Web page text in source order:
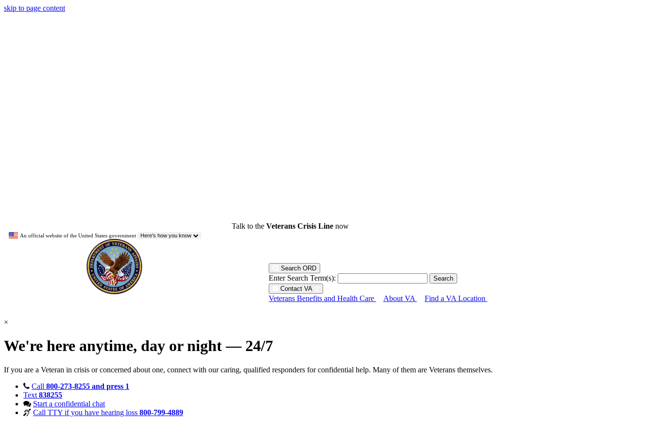
skip to page content
Talk to the Veterans Crisis Linenow
An official website of the United States government Here's how you know
Search ORD
Enter Search Term(s):
Contact VA
Veterans Benefits and Health Care About VA Find a VA Location
×
We're here anytime, day or night — 24/7
If you are a Veteran in crisis or concerned about one, connect with our caring, qualified responders for confidential help. Many of them are Veterans themselves.
Call 800-273-8255 and press 1
Text 838255
Start a confidential chat
Call TTY if you have hearing loss 800-799-4889